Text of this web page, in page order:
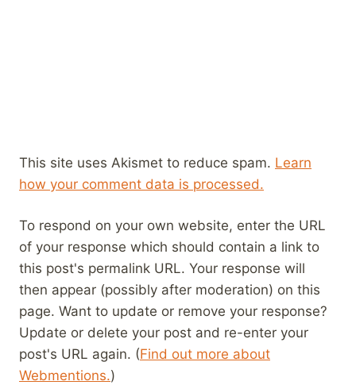
This site uses Akismet to reduce spam. Learn
how your comment data is processed.
To respond on your own website, enter the URL
of your response which should contain a link to
this post's permalink URL. Your response will
then appear (possibly after moderation) on this
page. Want to update or remove your response?
Update or delete your post and re-enter your
post's URL again. (Find out more about
Webmentions.)